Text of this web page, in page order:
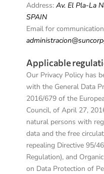
Address:Av. El Pla-La
SPAIN
Email for
Applicable
Our Privacy Policy has
with the General Data
2016/679 of the
Council, of April 27,
natural persons with
data and the free
repealing Directive 95/
Regulation), and
on Data Protection of